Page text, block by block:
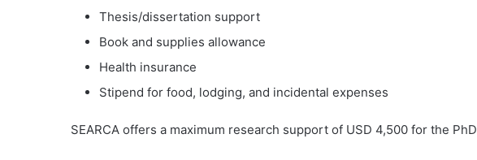
Thesis/dissertation support
Book and supplies allowance
Health insurance
Stipend for food, lodging, and incidental expenses
SEARCA offers a maximum research support of USD 4,500 for the